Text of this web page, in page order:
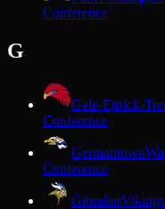
Conference
G
Gale-Ettrick-
Conference
Germantown
Conference
Gibraltar